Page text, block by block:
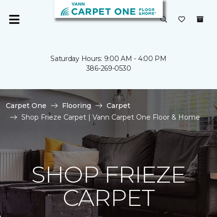
Saturday Hours: 9:00 AM - 4:00 PM
386-269-0530
Carpet One Flooring
Carpet
Shop Frieze Carpet | Vann Carpet One Floor & Home
SHOP FRIEZE
CARPET